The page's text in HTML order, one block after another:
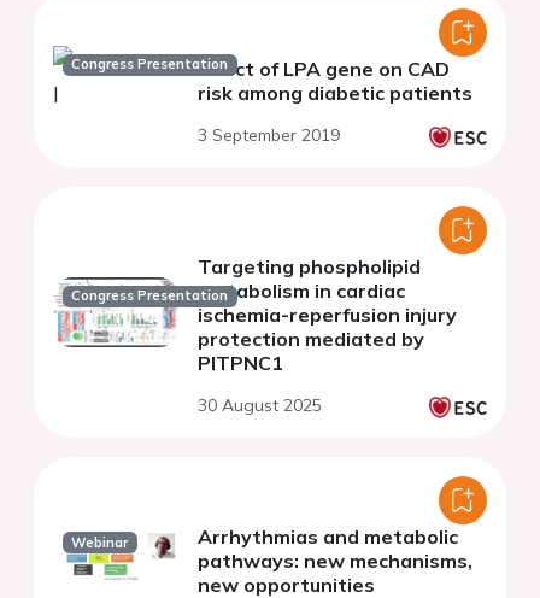
Congress PresentationEffect of LPA gene on CAD
risk among diabetic patients
3 September 2019
Congress Presentation
Targeting phospholipid
metabolism in cardiac
ischemia-reperfusion injury
protection mediated by
PITPNC1
30 August 2025
Webinar
Arrhythmias and metabolic
pathways: new mechanisms,
new opportunities